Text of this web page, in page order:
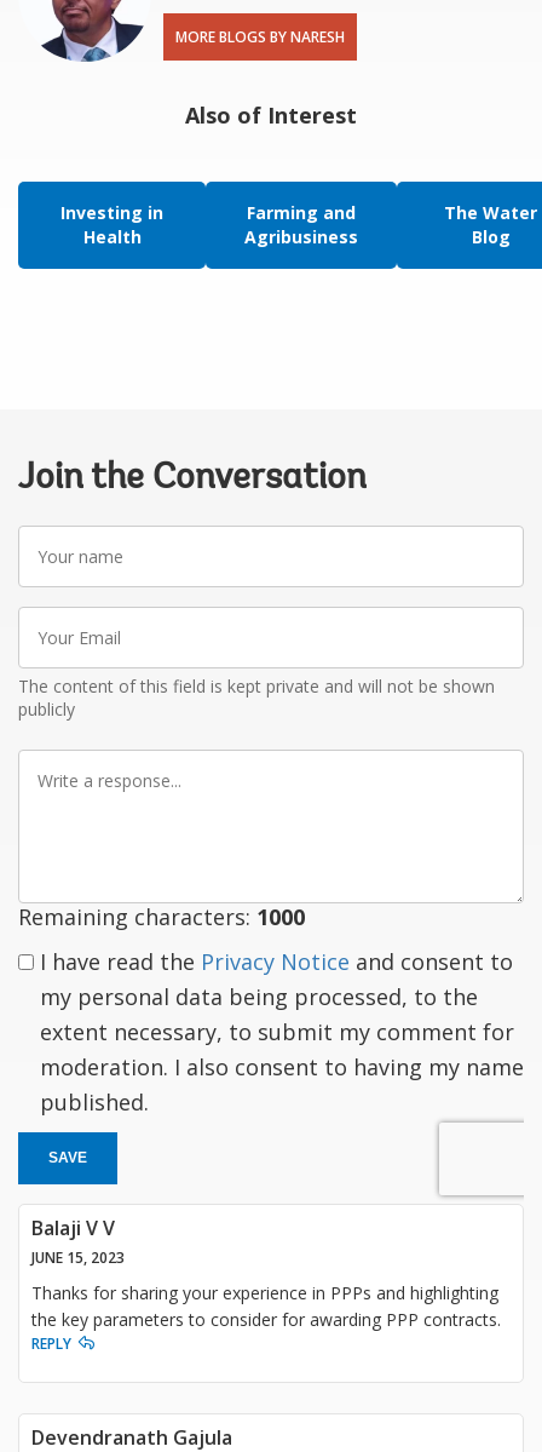
MORE BLOGS BY NARESH
Also of Interest
Investing in
Health
Farming and
Agribusiness
The Water
Blog
Join the Conversation
name
Email
The content of this field is kept private and will not be shown
publicly
Remaining characters: 1000
I have read the Privacy Notice and consent to
my personal data being processed, to the
extent necessary, to submit my comment for
moderation. I also consent to having my name
published.
SAVE
Balaji V V
JUNE 15, 2023
Thanks for sharing your experience in PPPs and highlighting
the key parameters to consider for awarding PPP contracts.
REPLY
Devendranath Gajula